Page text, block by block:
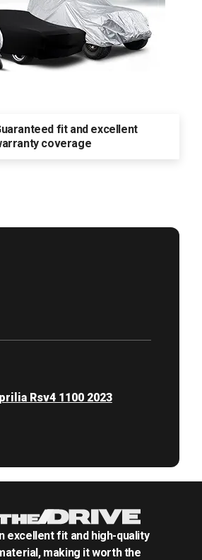
fit and excellent
coverage
Rsv4 1100 2023
excellent fit and high-quality
making it worth the